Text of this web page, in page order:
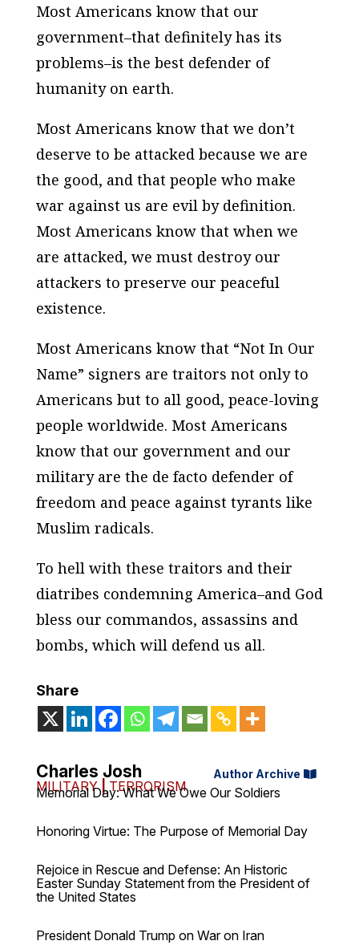
Most Americans know that our
government–that definitely has its
problems–is the best defender of
humanity on earth.
Most Americans know that we don’t
deserve to be attacked because we are
the good, and that people who make
war against us are evil by definition.
Most Americans know that when we
are attacked, we must destroy our
attackers to preserve our peaceful
existence.
Most Americans know that “Not In Our
Name” signers are traitors not only to
Americans but to all good, peace-loving
people worldwide. Most Americans
know that our government and our
military are the de facto defender of
freedom and peace against tyrants like
Muslim radicals.
To hell with these traitors and their
diatribes condemning America–and God
bless our commandos, assassins and
bombs, which will defend us all.
Share
Charles Josh Author Archive
MILITARY|TERRORISM
Memorial Day: What We Owe Our Soldiers
Honoring Virtue: The Purpose of Memorial Day
Rejoice in Rescue and Defense: An Historic
Easter Sunday Statement from the President of
the United States
President Donald Trump on War on Iran